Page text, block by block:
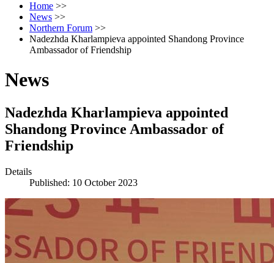
Home >>
News >>
Northern Forum >>
Nadezhda Kharlampieva appointed Shandong Province
Ambassador of Friendship
News
Nadezhda Kharlampieva appointed
Shandong Province Ambassador of
Friendship
Details
Published: 10 October 2023